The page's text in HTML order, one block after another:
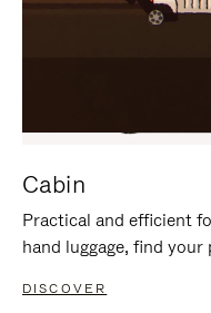
Cabin
Practical and efficient
hand luggage, find
DISCOVER